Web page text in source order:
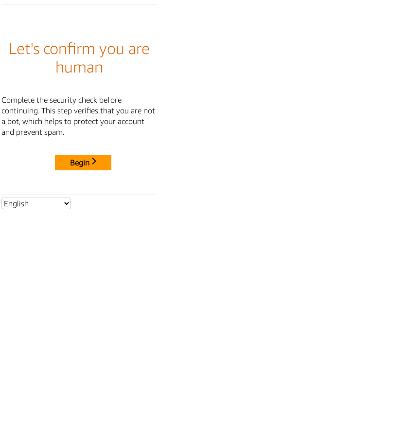
Let's confirm you are
human
Complete the security check before
continuing. This step verifies that you are not
a bot, which helps to protect your account
and prevent spam.
Begin